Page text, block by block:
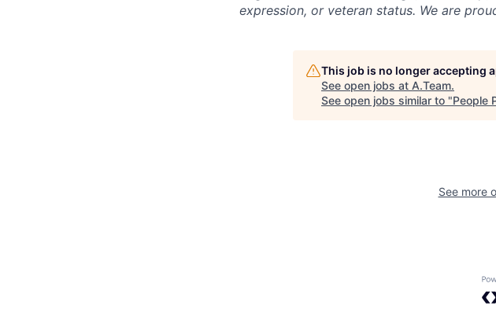
expression, or veteran status. We are
This job is no longer accepting
See open jobs at A.Team.
See open jobs similar to "People
See more